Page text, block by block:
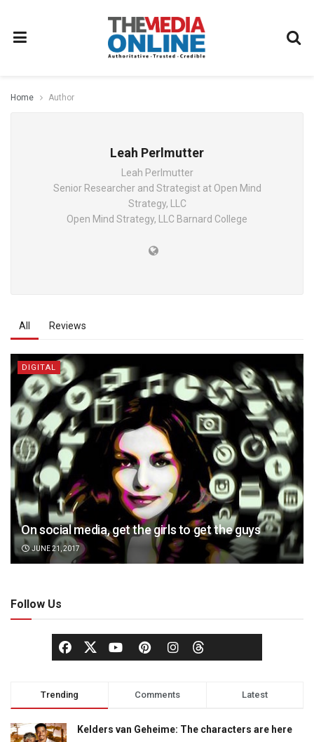
Home Author
Leah Perlmutter
Leah Perlmutter
Senior Researcher and Strategist at Open Mind
Strategy, LLC
Open Mind Strategy, LLC Barnard College
All Reviews
DIGITAL
On social media, get the girls to get the guys
JUNE 21, 2017
Follow Us
Trending Comments Latest
Kelders van Geheime: The characters are here